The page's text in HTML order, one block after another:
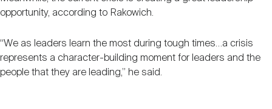
opportunity, according to Rakowich.
“We as leaders learn the most during tough times…a crisis
represents a character-building moment for leaders and the
people that they are leading,” he said.